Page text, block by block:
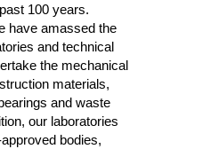
100 years.
have amassed the
and technical
the mechanical
materials,
and waste
our laboratories
bodies,